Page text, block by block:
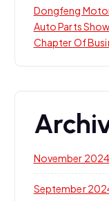
Dongfeng
Auto Parts
Chapter Of
November 2024
September